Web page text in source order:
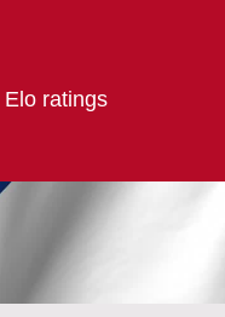
Elo ratings